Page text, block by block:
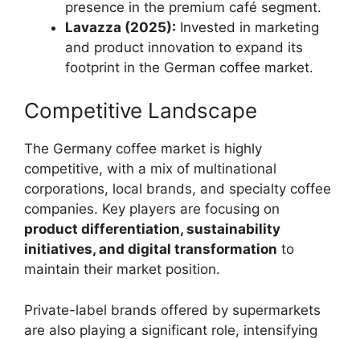
presence in the premium café segment.
Lavazza (2025): Invested in marketing
and product innovation to expand its
footprint in the German coffee market.
Competitive Landscape
The Germany coffee market is highly
competitive, with a mix of multinational
corporations, local brands, and specialty coffee
companies. Key players are focusing on
product differentiation, sustainability
initiatives, and digital transformation to
maintain their market position.
Private-label brands offered by supermarkets
are also playing a significant role, intensifying